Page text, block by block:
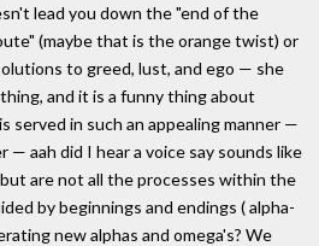
lead you down the "end of the
(maybe that is the orange twist) or
to greed, lust, and ego — she
and it is a funny thing about
served in such an appealing manner —
aah did I hear a voice say sounds like
are not all the processes within the
by beginnings and endings ( alpha-
new alphas and omega's? We